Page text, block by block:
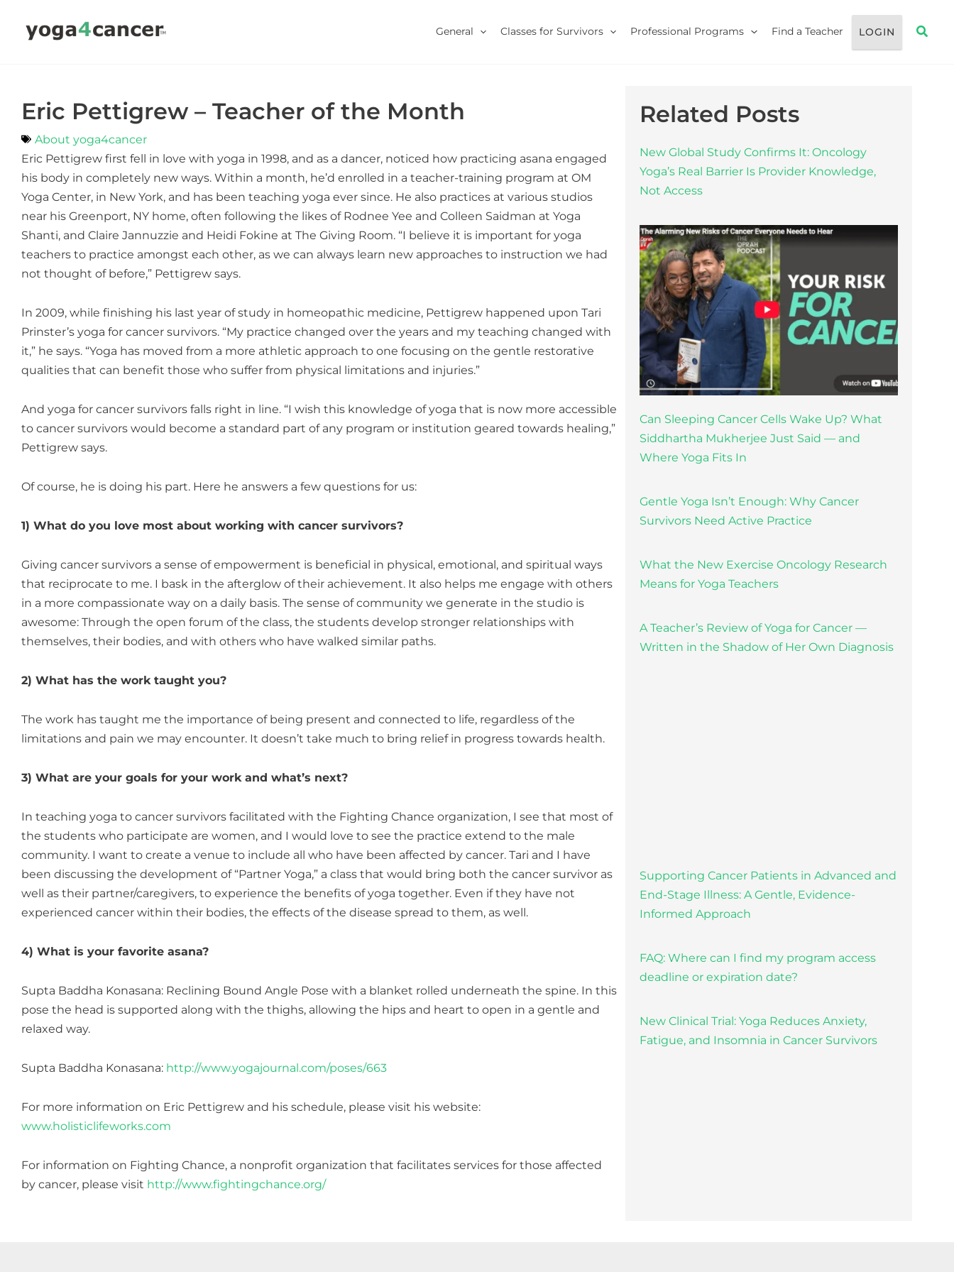
General Classes for Survivors Professional Programs Find a Teacher LOGIN
Eric Pettigrew – Teacher of the Month
About yoga4cancer
Eric Pettigrew first fell in love with yoga in 1998, and as a dancer, noticed how practicing asana engaged
his body in completely new ways. Within a month, he’d enrolled in a teacher-training program at OM
Yoga Center, in New York, and has been teaching yoga ever since. He also practices at various studios
near his Greenport, NY home, often following the likes of Rodnee Yee and Colleen Saidman at Yoga
Shanti, and Claire Jannuzzie and Heidi Fokine at The Giving Room. “I believe it is important for yoga
teachers to practice amongst each other, as we can always learn new approaches to instruction we had
not thought of before,” Pettigrew says.
In 2009, while finishing his last year of study in homeopathic medicine, Pettigrew happened upon Tari
Prinster’s yoga for cancer survivors. “My practice changed over the years and my teaching changed with
it,” he says. “Yoga has moved from a more athletic approach to one focusing on the gentle restorative
qualities that can benefit those who suffer from physical limitations and injuries.”
And yoga for cancer survivors falls right in line. “I wish this knowledge of yoga that is now more accessible
to cancer survivors would become a standard part of any program or institution geared towards healing,”
Pettigrew says.
Of course, he is doing his part. Here he answers a few questions for us:
1) What do you love most about working with cancer survivors?
Giving cancer survivors a sense of empowerment is beneficial in physical, emotional, and spiritual ways
that reciprocate to me. I bask in the afterglow of their achievement. It also helps me engage with others
in a more compassionate way on a daily basis. The sense of community we generate in the studio is
awesome: Through the open forum of the class, the students develop stronger relationships with
themselves, their bodies, and with others who have walked similar paths.
2) What has the work taught you?
The work has taught me the importance of being present and connected to life, regardless of the
limitations and pain we may encounter. It doesn’t take much to bring relief in progress towards health.
3) What are your goals for your work and what’s next?
In teaching yoga to cancer survivors facilitated with the Fighting Chance organization, I see that most of
the students who participate are women, and I would love to see the practice extend to the male
community. I want to create a venue to include all who have been affected by cancer. Tari and I have
been discussing the development of “Partner Yoga,” a class that would bring both the cancer survivor as
well as their partner/caregivers, to experience the benefits of yoga together. Even if they have not
experienced cancer within their bodies, the effects of the disease spread to them, as well.
4) What is your favorite asana?
Supta Baddha Konasana: Reclining Bound Angle Pose with a blanket rolled underneath the spine. In this
pose the head is supported along with the thighs, allowing the hips and heart to open in a gentle and
relaxed way.
Supta Baddha Konasana: http://www.yogajournal.com/poses/663
For more information on Eric Pettigrew and his schedule, please visit his website:
www.holisticlifeworks.com
For information on Fighting Chance, a nonprofit organization that facilitates services for those affected
by cancer, please visit http://www.fightingchance.org/
Related Posts
New Global Study Confirms It: Oncology
Yoga’s Real Barrier Is Provider Knowledge,
Not Access
Can Sleeping Cancer Cells Wake Up? What
Siddhartha Mukherjee Just Said — and
Where Yoga Fits In
Gentle Yoga Isn’t Enough: Why Cancer
Survivors Need Active Practice
What the New Exercise Oncology Research
Means for Yoga Teachers
A Teacher’s Review of Yoga for Cancer —
Written in the Shadow of Her Own Diagnosis
Supporting Cancer Patients in Advanced and
End-Stage Illness: A Gentle, Evidence-
Informed Approach
FAQ: Where can I find my program access
deadline or expiration date?
New Clinical Trial: Yoga Reduces Anxiety,
Fatigue, and Insomnia in Cancer Survivors